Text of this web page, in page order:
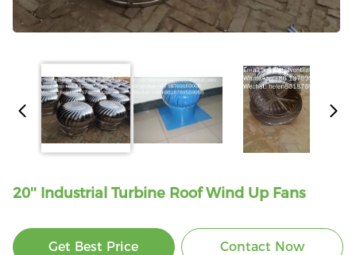
20'' Industrial Turbine Roof Wind Up Fans
Get Best Price Contact Now